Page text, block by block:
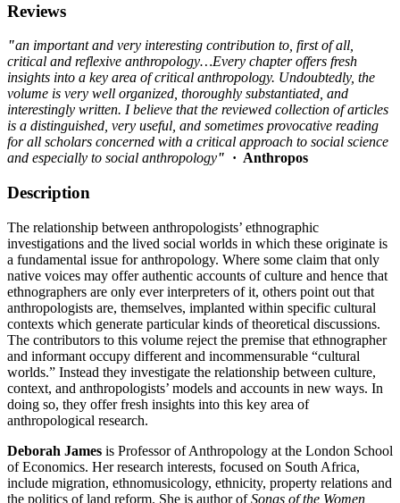
Reviews
"an important and very interesting contribution to, first of all,
critical and reflexive anthropology…Every chapter offers fresh
insights into a key area of critical anthropology. Undoubtedly, the
volume is very well organized, thoroughly substantiated, and
interestingly written. I believe that the reviewed collection of articles
is a distinguished, very useful, and sometimes provocative reading
for all scholars concerned with a critical approach to social science
and especially to social anthropology" · Anthropos
Description
The relationship between anthropologists’ ethnographic
investigations and the lived social worlds in which these originate is
a fundamental issue for anthropology. Where some claim that only
native voices may offer authentic accounts of culture and hence that
ethnographers are only ever interpreters of it, others point out that
anthropologists are, themselves, implanted within specific cultural
contexts which generate particular kinds of theoretical discussions.
The contributors to this volume reject the premise that ethnographer
and informant occupy different and incommensurable “cultural
worlds.” Instead they investigate the relationship between culture,
context, and anthropologists’ models and accounts in new ways. In
doing so, they offer fresh insights into this key area of
anthropological research.
Deborah James is Professor of Anthropology at the London School
of Economics. Her research interests, focused on South Africa,
include migration, ethnomusicology, ethnicity, property relations and
the politics of land reform. She is author ofSongs of the Women